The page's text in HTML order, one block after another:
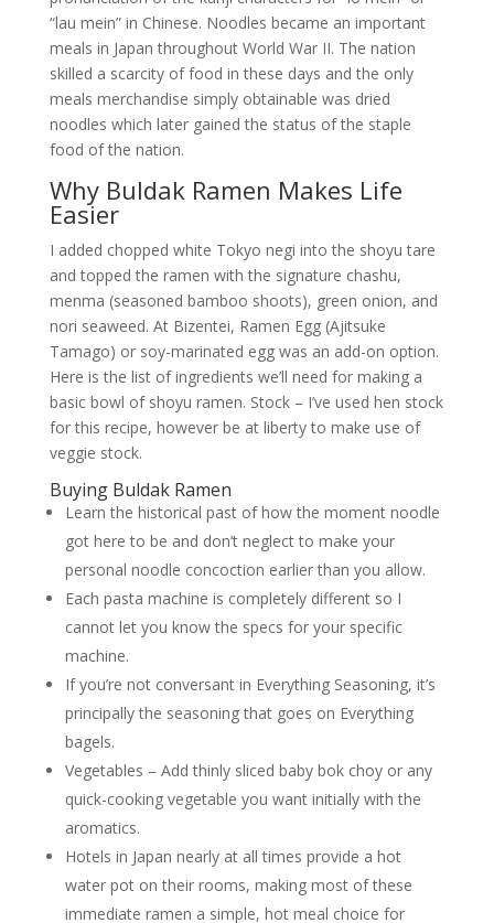
“lau mein” in Chinese. Noodles became an important
meals in Japan throughout World War II. The nation
skilled a scarcity of food in these days and the only
meals merchandise simply obtainable was dried
noodles which later gained the status of the staple
food of the nation.
Why Buldak Ramen Makes Life
Easier
I added chopped white Tokyo negi into the shoyu tare
and topped the ramen with the signature chashu,
menma (seasoned bamboo shoots), green onion, and
nori seaweed. At Bizentei, Ramen Egg (Ajitsuke
Tamago) or soy-marinated egg was an add-on option.
Here is the list of ingredients we’ll need for making a
basic bowl of shoyu ramen. Stock – I’ve used hen stock
for this recipe, however be at liberty to make use of
veggie stock.
Buying Buldak Ramen
Learn the historical past of how the moment noodle
got here to be and don’t neglect to make your
personal noodle concoction earlier than you allow.
Each pasta machine is completely different so I
cannot let you know the specs for your specific
machine.
If you’re not conversant in Everything Seasoning, it’s
principally the seasoning that goes on Everything
bagels.
Vegetables – Add thinly sliced baby bok choy or any
quick-cooking vegetable you want initially with the
aromatics.
Hotels in Japan nearly at all times provide a hot
water pot on their rooms, making most of these
immediate ramen a simple, hot meal choice for